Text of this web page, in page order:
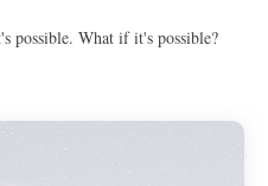
possible. What if it's possible?